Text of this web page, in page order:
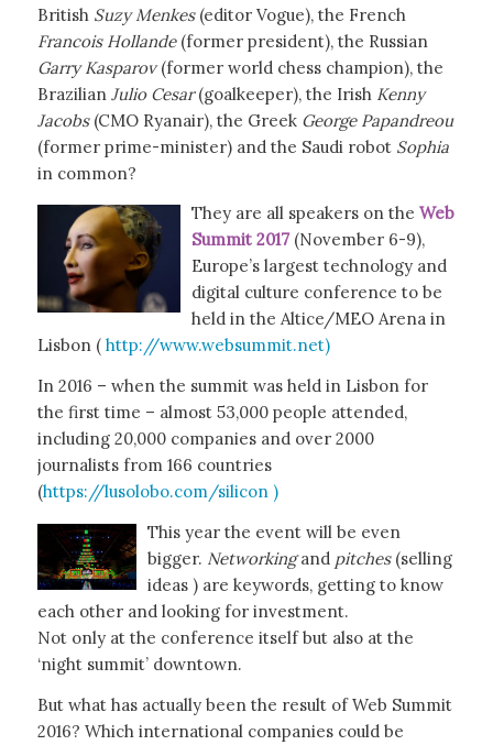
British Suzy Menkes(editor Vogue), the French
Francois Hollande(former president), the Russian
Garry Kasparov(former world chess champion), the
Brazilian Julio Cesar(goalkeeper), the Irish Kenny
Jacobs(CMO Ryanair), the Greek George Papandreou
(former prime-minister) and the Saudi robot Sophia
in common?
They are all speakers on the Web
Summit 2017(November 6-9),
Europe’s largest technology and
digital culture conference to be
held in the Altice/MEO Arena in
Lisbon ( http://www.websummit.net)
In 2016 – when the summit was held in Lisbon for
the first time – almost 53,000 people attended,
including 20,000 companies and over 2000
journalists from 166 countries
(https://lusolobo.com/silicon )
This year the event will be even
bigger. Networkingand pitches(selling
ideas ) are keywords, getting to know
each other and looking for investment.
Not only at the conference itself but also at the
‘night summit’ downtown.
But what has actually been the result of Web Summit
2016? Which international companies could be